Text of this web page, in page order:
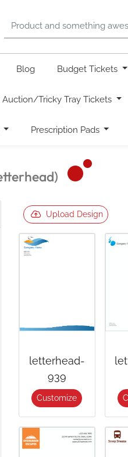
Blog Budget Tickets
Auction/Tricky Tray Tickets
Prescription Pads
Upload Design
letterhead-
939
Customize